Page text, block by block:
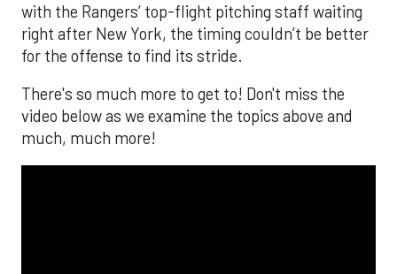
with the Rangers’ top-flight pitching staff waiting
right after New York, the timing couldn’t be better
for the offense to find its stride.
There's so much more to get to! Don't miss the
video below as we examine the topics above and
much, much more!